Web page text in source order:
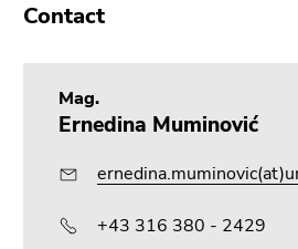
Contact
Mag.
Ernedina Muminović
+43 316 380 - 2429